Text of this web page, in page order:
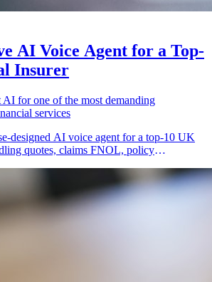
AI Voice Agent for a Top-
Insurer
for one of the most demanding
services
designed AI voice agent for a top-10 UK
quotes, claims FNOL, policy
business insurance with full FCA